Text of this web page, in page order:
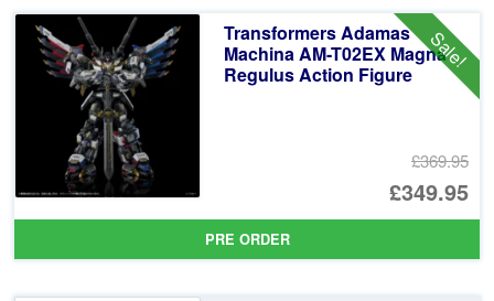
Sale!
Transformers Adamas
Machina AM-T02EX Magna
Regulus Action Figure
£369.95
£349.95
PRE ORDER